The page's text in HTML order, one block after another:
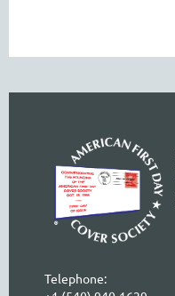
Telephone: